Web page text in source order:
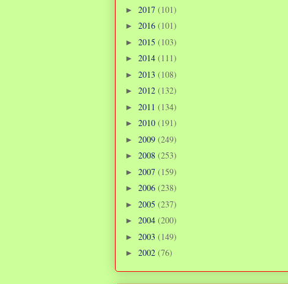
► 2017 (101)
► 2016 (101)
► 2015 (103)
► 2014 (111)
► 2013 (108)
► 2012 (132)
► 2011 (134)
► 2010 (191)
► 2009 (249)
► 2008 (253)
► 2007 (159)
► 2006 (238)
► 2005 (237)
► 2004 (200)
► 2003 (149)
► 2002 (76)